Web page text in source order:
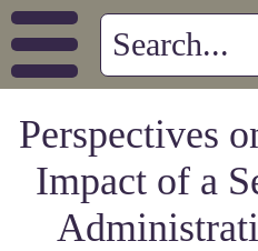
Perspectives
Impact of a